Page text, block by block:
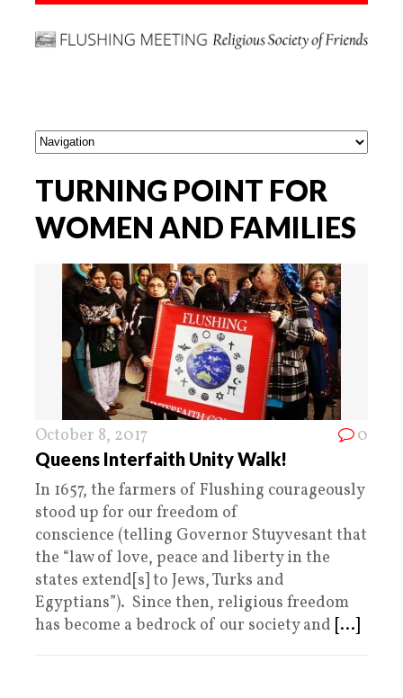
TURNING POINT FOR
WOMEN AND FAMILIES
October 8, 2017 0
Queens Interfaith Unity Walk!
In 1657, the farmers of Flushing courageously
stood up for our freedom of
conscience (telling Governor Stuyvesant that
the “law of love, peace and liberty in the
states extend[s] to Jews, Turks and
Egyptians”). Since then, religious freedom
has become a bedrock of our society and [...]